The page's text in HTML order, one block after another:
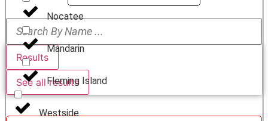
Nocatee
Mandarin
Fleming Island
Westside
Results
See all results